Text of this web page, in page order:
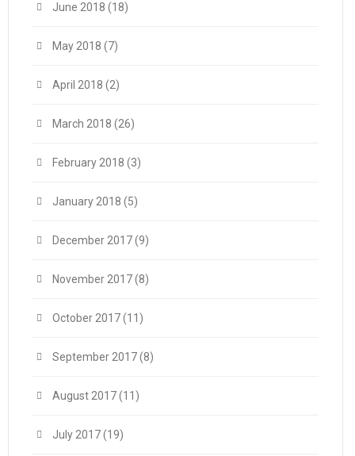
June 2018 (18)
May 2018 (7)
April 2018 (2)
March 2018 (26)
February 2018 (3)
January 2018 (5)
December 2017(9)
November 2017(8)
October 2017(11)
September 2017(8)
August 2017(11)
July 2017(19)